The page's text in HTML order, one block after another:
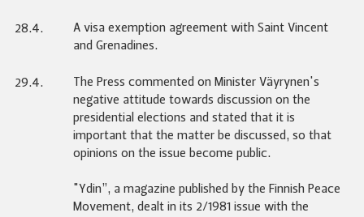
28.4.
A visa exemption agreement with Saint Vincent
and Grenadines.
29.4.
The Press commented on Minister Väyrynen's
negative attitude towards discussion on the
presidential elections and stated that it is
important that the matter be discussed, so that
opinions on the issue become public.
"Ydin”, a magazine published by the Finnish Peace
Movement, dealt in its 2/1981 issue with the